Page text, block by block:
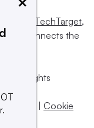
Informa TechTarget,
and connects the
All rights
policy
Cookie